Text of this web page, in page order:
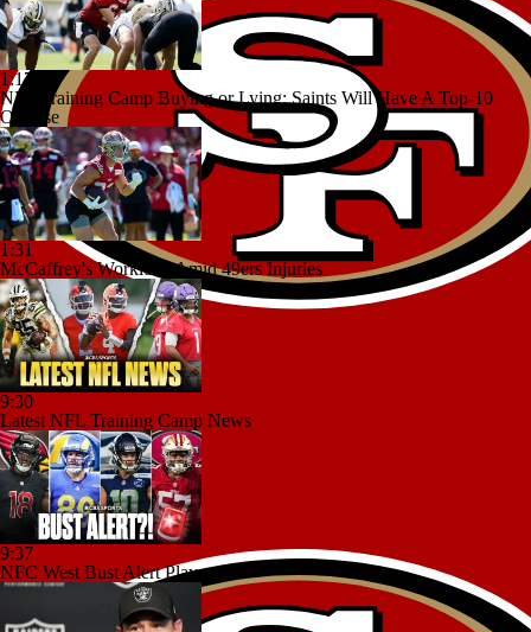
1:17
NFL Training Camp Buying or Lying: Saints Will Have A Top-10
Offense
1:31
McCaffrey's Workload Amid 49ers Injuries
9:30
Latest NFL Training Camp News
9:37
NFC West Bust Alert Players